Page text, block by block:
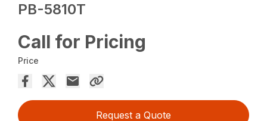
PB-5810T
Call for Pricing
Price
Request a Quote